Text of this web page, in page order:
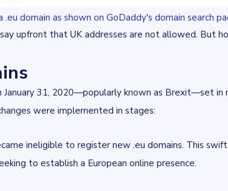
domain as shown on GoDaddy's domain search
upfront that UK addresses are not allowed. But
January 31, 2020—popularly known as Brexit—set in
were implemented in stages:
ineligible to register new .eu domains. This
to establish a European online presence.